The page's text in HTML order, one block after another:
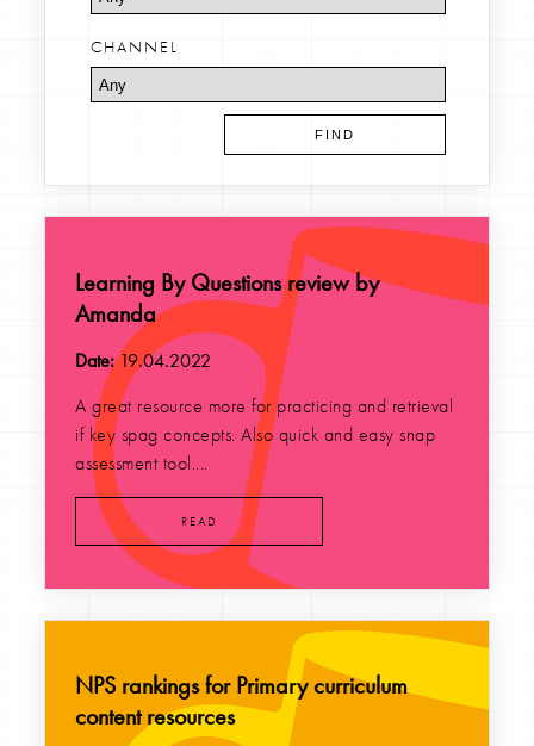
CHANNEL
Learning By Questions review by
Amanda
Date:19.04.2022
A great resource more for practicing and retrieval
if key spag concepts. Also quick and easy snap
assessment tool....
READ
NPS rankings for Primary curriculum
content resources